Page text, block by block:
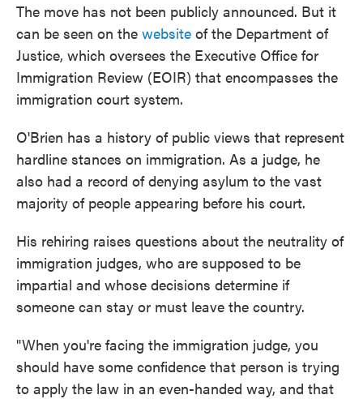
The move has not been publicly announced. But it
can be seen on the website of the Department of
Justice, which oversees the Executive Office for
Immigration Review (EOIR) that encompasses the
immigration court system.
O'Brien has a history of public views that represent
hardline stances on immigration. As a judge, he
also had a record of denying asylum to the vast
majority of people appearing before his court.
His rehiring raises questions about the neutrality of
immigration judges, who are supposed to be
impartial and whose decisions determine if
someone can stay or must leave the country.
"When you're facing the immigration judge, you
should have some confidence that person is trying
to apply the law in an even-handed way, and that